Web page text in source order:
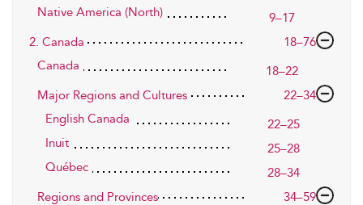
Native America (North)
9–17
2. Canada
18–76
Canada
18–22
Major Regions and Cultures
22–34
English Canada
22–25
Inuit
25–28
Québec
28–34
Regions and Provinces
34–59